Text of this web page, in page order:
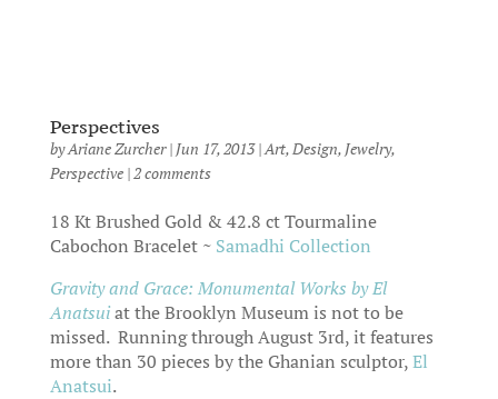
Perspectives
byAriane Zurcher| Jun 17, 2013| Art, Design, Jewelry,
Perspective| 2 comments
18 Kt Brushed Gold & 42.8 ct Tourmaline
Cabochon Bracelet ~ Samadhi Collection
Gravity and Grace: Monumental Works by El
Anatsuiat the Brooklyn Museum is not to be
missed. Running through August 3rd, it features
more than 30 pieces by the Ghanian sculptor,El
Anatsui.